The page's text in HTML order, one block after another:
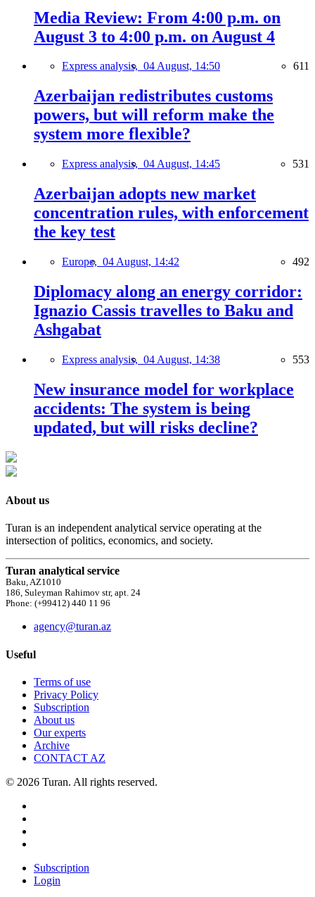
Media Review: From 4:00 p.m. on
August 3 to 4:00 p.m. on August 4
Express analysis, 04 August, 14:50 611
Azerbaijan redistributes customs
powers, but will reform make the
system more flexible?
Express analysis, 04 August, 14:45 531
Azerbaijan adopts new market
concentration rules, with enforcement
the key test
Europe, 04 August, 14:42 492
Diplomacy along an energy corridor:
Ignazio Cassis travelles to Baku and
Ashgabat
Express analysis, 04 August, 14:38 553
New insurance model for workplace
accidents: The system is being
updated, but will risks decline?
About us
Turan is an independent analytical service operating at the
intersection of politics, economics, and society.
Turan analytical service
Baku, AZ1010
186, Suleyman Rahimov str, apt. 24
Phone: (+99412) 440 11 96
agency@turan.az
Useful
Terms of use
Privacy Policy
Subscription
About us
Our experts
Archive
CONTACT AZ
© 2026 Turan. All rights reserved.
Subscription
Login